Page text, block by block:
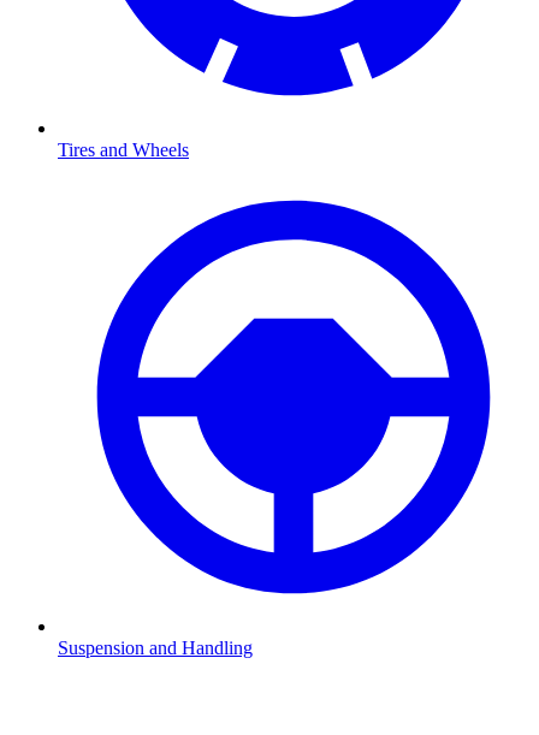
Tires and Wheels
Suspension and Handling